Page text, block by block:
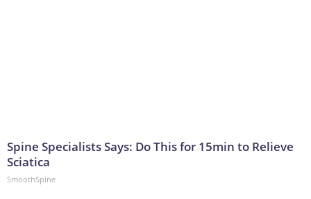
Spine Specialists Says: Do This for 15min to Relieve
Sciatica
SmoothSpine